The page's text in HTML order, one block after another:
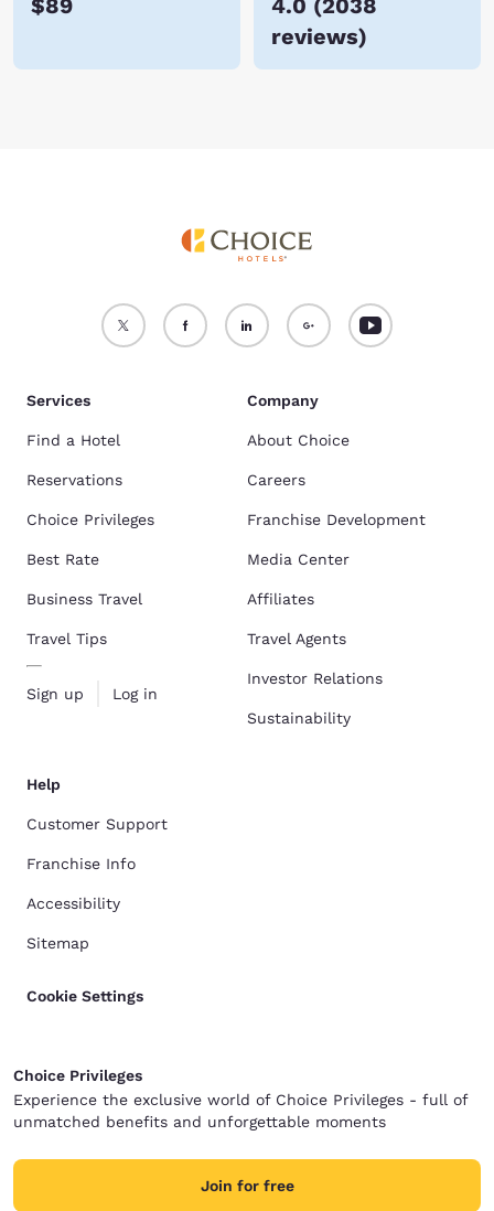
$89 4.0 (2038
reviews)
Services
Find a Hotel
Reservations
Choice Privileges
Best Rate
Business Travel
Travel Tips
Sign up Log in
Company
About Choice
Careers
Franchise Development
Media Center
Affiliates
Travel Agents
Investor Relations
Sustainability
Help
Customer Support
Franchise Info
Accessibility
Sitemap
Cookie Settings
Choice Privileges
Experience the exclusive world of Choice Privileges - full of
unmatched benefits and unforgettable moments
Join for free